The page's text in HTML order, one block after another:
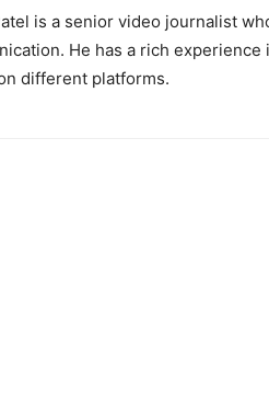
is a senior video journalist
He has a rich
different platforms.